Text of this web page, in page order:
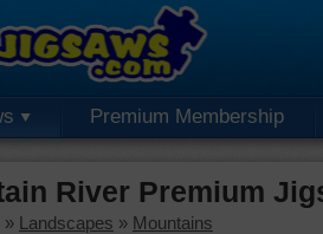
Premium Membership
River Premium
» Landscapes » Mountains